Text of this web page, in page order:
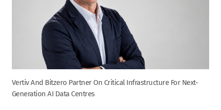
Vertiv And Bitzero Partner On Critical Infrastructure For Next-
Generation AI Data Centres